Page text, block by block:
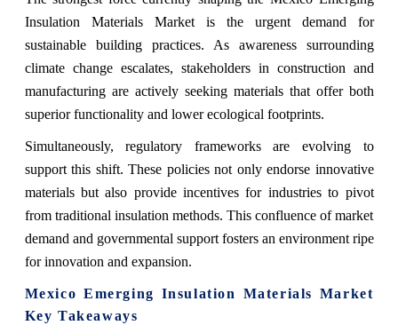
Insulation Materials Market is the urgent demand for
sustainable building practices. As awareness surrounding
climate change escalates, stakeholders in construction and
manufacturing are actively seeking materials that offer both
superior functionality and lower ecological footprints.
Simultaneously, regulatory frameworks are evolving to
support this shift. These policies not only endorse innovative
materials but also provide incentives for industries to pivot
from traditional insulation methods. This confluence of market
demand and governmental support fosters an environment ripe
for innovation and expansion.
Mexico Emerging Insulation Materials Market
Key Takeaways